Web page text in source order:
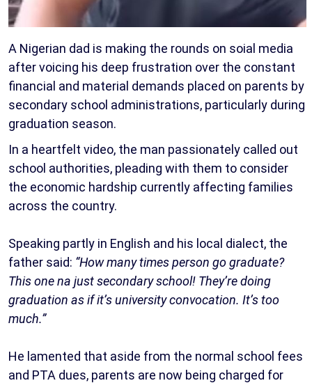
A Nigerian dad is making the rounds on soial media
after voicing his deep frustration over the constant
financial and material demands placed on parents by
secondary school administrations, particularly during
graduation season.
In a heartfelt video, the man passionately called out
school authorities, pleading with them to consider
the economic hardship currently affecting families
across the country.
Speaking partly in English and his local dialect, the
father said: “How many times person go graduate?
This one na just secondary school! They’re doing
graduation as if it’s university convocation. It’s too
much.”
He lamented that aside from the normal school fees
and PTA dues, parents are now being charged for